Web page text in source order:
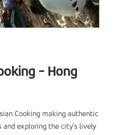
- Hong
Cooking making authentic
and exploring the city's lively